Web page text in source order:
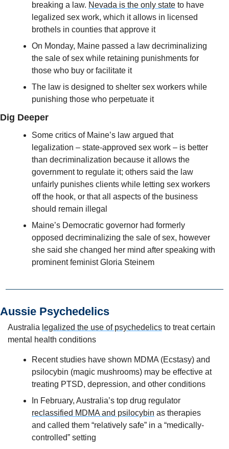
breaking a law. Nevada is the only state to have
legalized sex work, which it allows in licensed
brothels in counties that approve it
On Monday, Maine passed a law decriminalizing
the sale of sex while retaining punishments for
those who buy or facilitate it
The law is designed to shelter sex workers while
punishing those who perpetuate it
Dig Deeper
Some critics of Maine’s law argued that
legalization – state-approved sex work – is better
than decriminalization because it allows the
government to regulate it; others said the law
unfairly punishes clients while letting sex workers
off the hook, or that all aspects of the business
should remain illegal
Maine’s Democratic governor had formerly
opposed decriminalizing the sale of sex, however
she said she changed her mind after speaking with
prominent feminist Gloria Steinem
Aussie Psychedelics
Australia legalized the use of psychedelics to treat certain
mental health conditions
Recent studies have shown MDMA (Ecstasy) and
psilocybin (magic mushrooms) may be effective at
treating PTSD, depression, and other conditions
reclassified MDMA and psilocybin as therapies
and called them “relatively safe” in a “medically-
controlled” setting